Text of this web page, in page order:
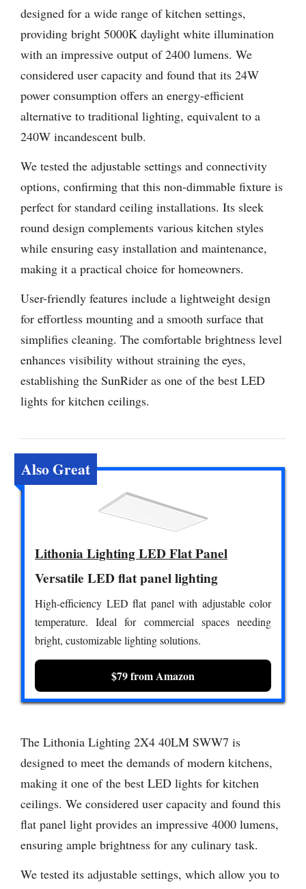
designed for a wide range of kitchen settings,
providing bright 5000K daylight white illumination
with an impressive output of 2400 lumens. We
considered user capacity and found that its 24W
power consumption offers an energy-efficient
alternative to traditional lighting, equivalent to a
240W incandescent bulb.
We tested the adjustable settings and connectivity
options, confirming that this non-dimmable fixture is
perfect for standard ceiling installations. Its sleek
round design complements various kitchen styles
while ensuring easy installation and maintenance,
making it a practical choice for homeowners.
User-friendly features include a lightweight design
for effortless mounting and a smooth surface that
simplifies cleaning. The comfortable brightness level
enhances visibility without straining the eyes,
establishing the SunRider as one of the best LED
lights for kitchen ceilings.
Also Great
Lithonia Lighting LED Flat Panel
Versatile LED flat panel lighting
High-efficiency LED flat panel with adjustable color
temperature. Ideal for commercial spaces needing
bright, customizable lighting solutions.
$79 from Amazon
The Lithonia Lighting 2X4 40LM SWW7 is
designed to meet the demands of modern kitchens,
making it one of the best LED lights for kitchen
ceilings. We considered user capacity and found this
flat panel light provides an impressive 4000 lumens,
ensuring ample brightness for any culinary task.
We tested its adjustable settings, which allow you to